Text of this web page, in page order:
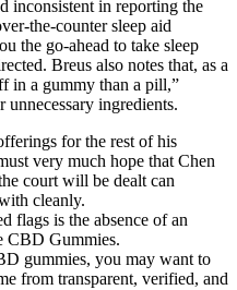
inconsistent in reporting the
the-counter sleep aid
the go-ahead to take sleep
Breus also notes that, as a
in a gummy than a pill,”
ingredients.
for the rest of his
very much hope that Chen
court will be dealt can
cleanly.
flags is the absence of an
CBD Gummies.
gummies, you may want to
from transparent, verified, and